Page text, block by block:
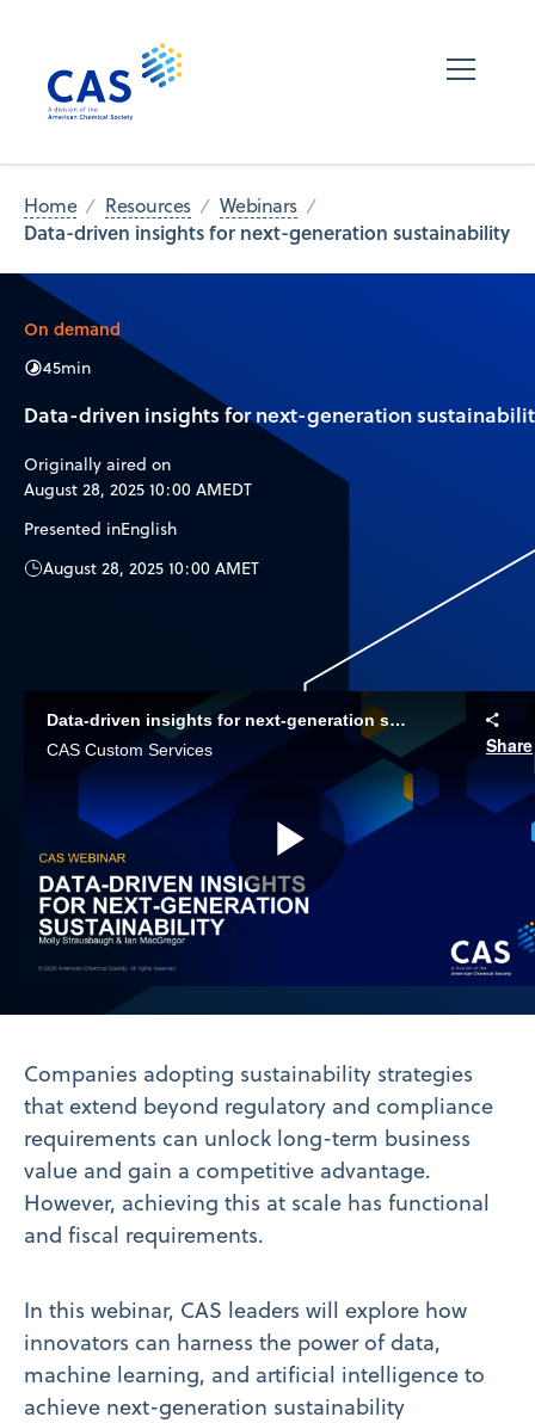
Home Resources Webinars
Data-driven insights for next-generation sustainability
On demand
45min
Data-driven insights for next-generation
Originally aired on
August 28, 2025 10:00 AMEDT
Presented inEnglish
August 28, 2025 10:00 AMET
Data-driven insights for next-generation sustainability
CAS Custom Services
Share
Play
Video
Companies adopting sustainability strategies
that extend beyond regulatory and compliance
requirements can unlock long-term business
value and gain a competitive advantage.
However, achieving this at scale has functional
and fiscal requirements.
In this webinar, CAS leaders will explore how
innovators can harness the power of data,
machine learning, and artificial intelligence to
achieve next-generation sustainability